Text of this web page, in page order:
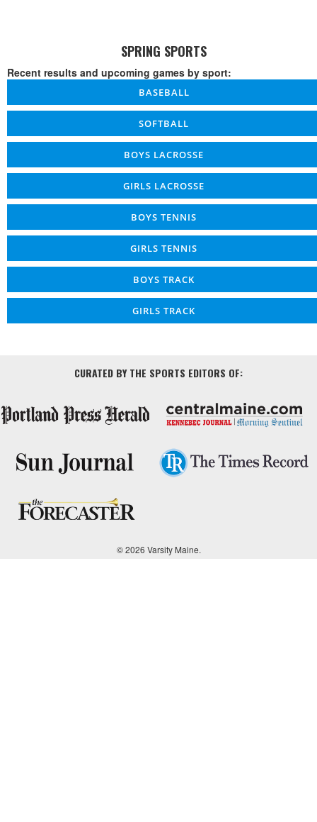
SPRING SPORTS
Recent results and upcoming games by sport:
BASEBALL
SOFTBALL
BOYS LACROSSE
GIRLS LACROSSE
BOYS TENNIS
GIRLS TENNIS
BOYS TRACK
GIRLS TRACK
CURATED BY THE SPORTS EDITORS OF:
© 2026 Varsity Maine.